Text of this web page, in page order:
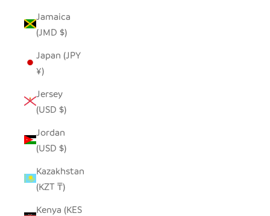
Jamaica
(JMD $)
Japan (JPY
¥)
Jersey
(USD $)
Jordan
(USD $)
Kazakhstan
(KZT ₸)
Kenya (KES